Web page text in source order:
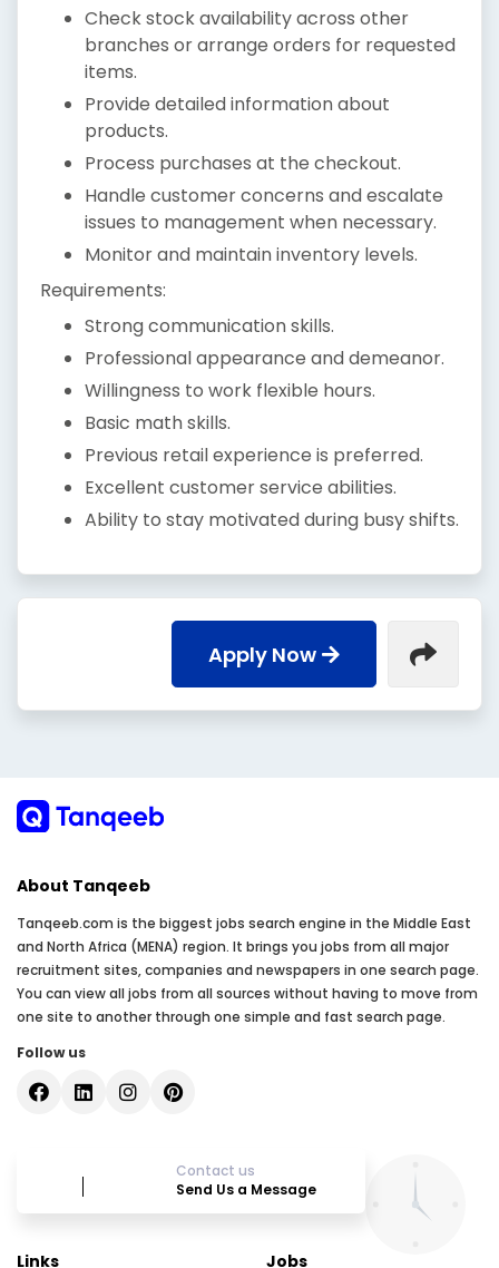
Check stock availability across other
branches or arrange orders for requested
items.
Provide detailed information about
products.
Process purchases at the checkout.
Handle customer concerns and escalate
issues to management when necessary.
Monitor and maintain inventory levels.
Requirements:
Strong communication skills.
Professional appearance and demeanor.
Willingness to work flexible hours.
Basic math skills.
Previous retail experience is preferred.
Excellent customer service abilities.
Ability to stay motivated during busy shifts.
Apply Now
About Tanqeeb
Tanqeeb.com is the biggest jobs search engine in the Middle East
and North Africa (MENA) region. It brings you jobs from all major
recruitment sites, companies and newspapers in one search page.
You can view all jobs from all sources without having to move from
one site to another through one simple and fast search page.
Follow us
Contact us
Send Us a Message
Links Jobs